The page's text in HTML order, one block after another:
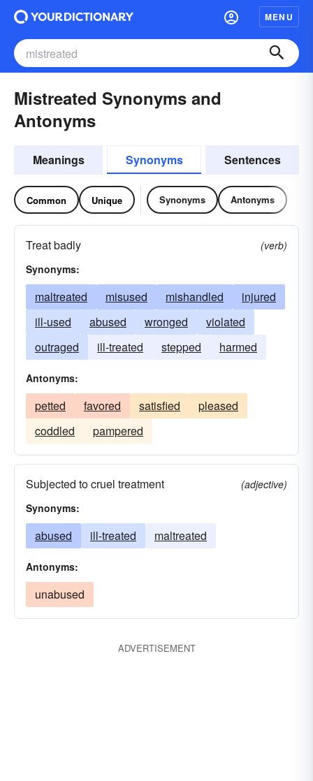
MENU
Mistreated Synonyms and
Antonyms
Meanings Synonyms Sentences
Common Unique Synonyms Antonyms
Treat badly
(verb)
Synonyms:
maltreated misused mishandled
injured
ill-used
abused wronged
violated
outraged
ill-treated stepped harmed
Antonyms:
petted favored satisfied
pleased
coddled
pampered
Subjected to cruel treatment
(adjective)
Synonyms:
abused ill-treated maltreated
Antonyms:
unabused
ADVERTISEMENT